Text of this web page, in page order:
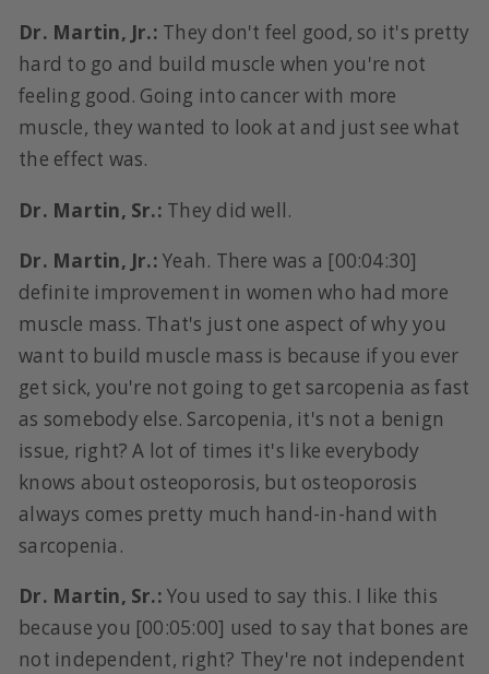
Dr. Martin, Jr.: They don't feel good, so it's pretty
hard to go and build muscle when you're not
feeling good. Going into cancer with more
muscle, they wanted to look at and just see what
the effect was.
Dr. Martin, Sr.: They did well.
Dr. Martin, Jr.: Yeah. There was a [00:04:30]
definite improvement in women who had more
muscle mass. That's just one aspect of why you
want to build muscle mass is because if you ever
get sick, you're not going to get sarcopenia as fast
as somebody else. Sarcopenia, it's not a benign
issue, right? A lot of times it's like everybody
knows about osteoporosis, but osteoporosis
always comes pretty much hand-in-hand with
sarcopenia.
Dr. Martin, Sr.: You used to say this. I like this
because you [00:05:00] used to say that bones are
not independent, right? They're not independent